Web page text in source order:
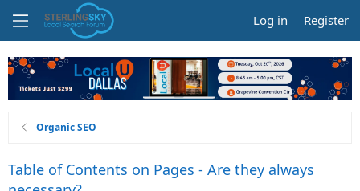
Log in Register
Organic SEO
Table of Contents on Pages - Are they always